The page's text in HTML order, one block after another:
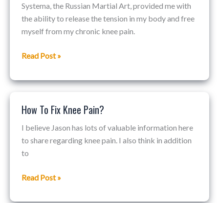
Systema, the Russian Martial Art, provided me with
the ability to release the tension in my body and free
myself from my chronic knee pain.
Pain
Systema
Read Post »
How To Fix Knee Pain?
I believe Jason has lots of valuable information here
to share regarding knee pain. I also think in addition
to
How
Read Post »